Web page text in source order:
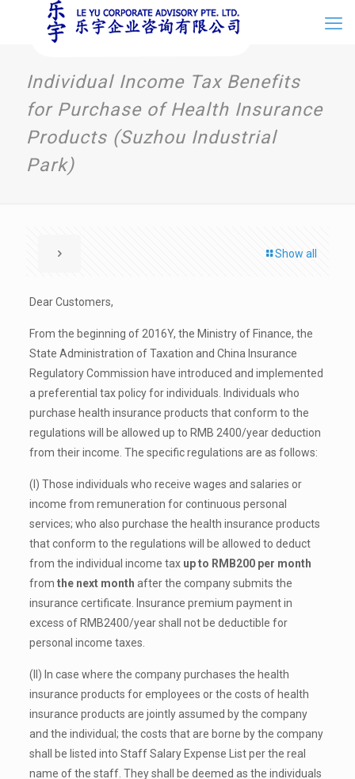
Individual Income Tax Benefits
for Purchase of Health Insurance
Products (Suzhou Industrial
Park)
Show all
Dear Customers,
From the beginning of 2016Y, the Ministry of Finance, the
State Administration of Taxation and China Insurance
Regulatory Commission have introduced and implemented
a preferential tax policy for individuals. Individuals who
purchase health insurance products that conform to the
regulations will be allowed up to RMB 2400/year deduction
from their income. The specific regulations are as follows:
(I) Those individuals who receive wages and salaries or
income from remuneration for continuous personal
services; who also purchase the health insurance products
that conform to the regulations will be allowed to deduct
from the individual income tax up to RMB200 per month
from the next month after the company submits the
insurance certificate. Insurance premium payment in
excess of RMB2400/year shall not be deductible for
personal income taxes.
(II) In case where the company purchases the health
insurance products for employees or the costs of health
insurance products are jointly assumed by the company
and the individual; the costs that are borne by the company
shall be listed into Staff Salary Expense List per the real
name of the staff. They shall be deemed as the individuals